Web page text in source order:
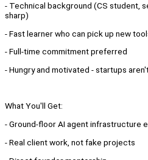
- Technical background (CS student,
sharp)
- Fast learner who can pick up new
- Full-time commitment preferred
- Hungry and motivated - startups
What You'll Get:
- Ground-floor AI agent infrastructure
- Real client work, not fake projects